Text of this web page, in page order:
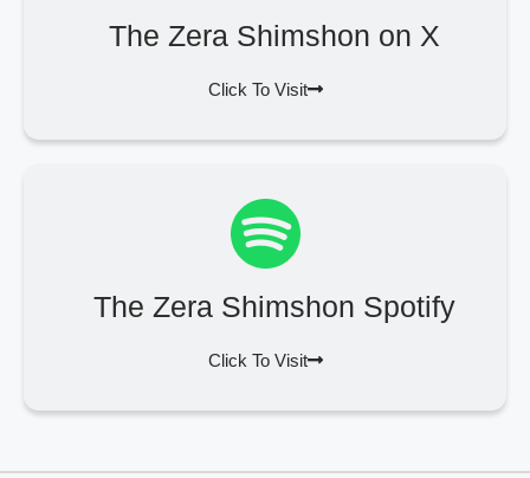
The Zera Shimshon on X
Click To Visit
The Zera Shimshon Spotify
Click To Visit